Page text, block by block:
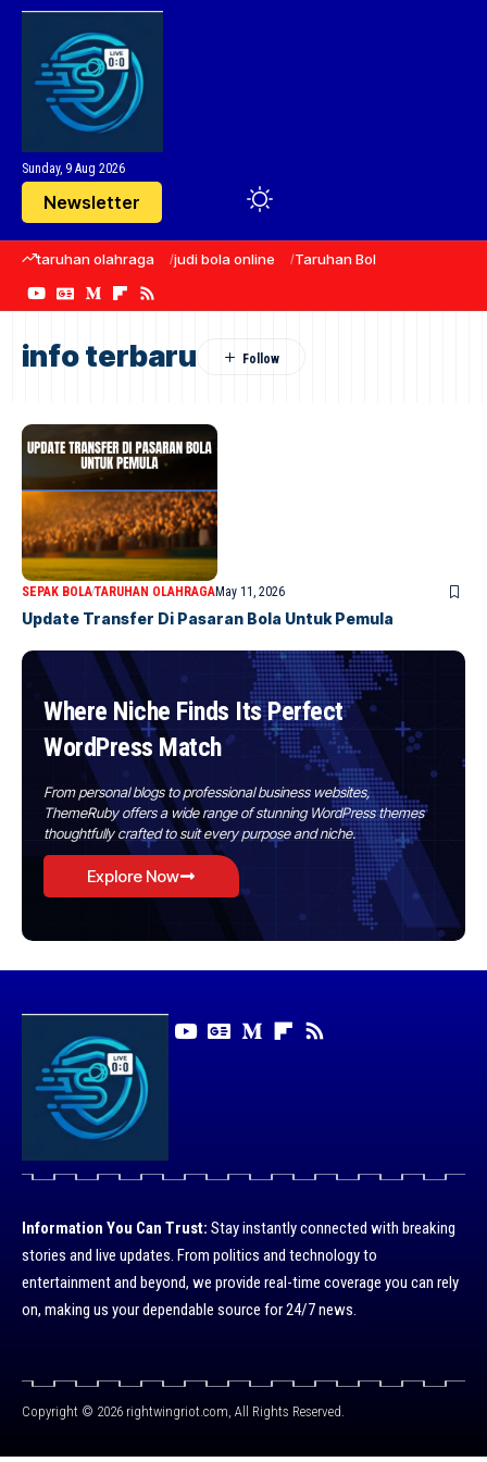
Sunday, 9 Aug 2026
Newsletter
taruhan olahraga judi bola online Taruhan Bola
info terbaru
SEPAK BOLATARUHAN OLAHRAGAMay 11, 2026
Update Transfer Di Pasaran Bola Untuk Pemula
Where Niche Finds Its Perfect
WordPress Match
From personal blogs to professional business websites,
ThemeRuby offers a wide range of stunning WordPress themes
thoughtfully crafted to suit every purpose and niche.
Explore Now
Information You Can Trust: Stay instantly connected with breaking
stories and live updates. From politics and technology to
entertainment and beyond, we provide real-time coverage you can rely
on, making us your dependable source for 24/7 news.
Copyright © 2026 rightwingriot.com, All Rights Reserved.